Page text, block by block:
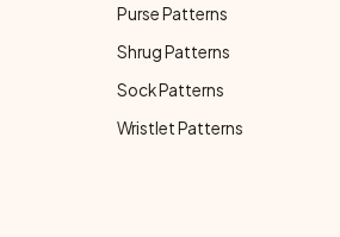
Purse Patterns
Shrug Patterns
Sock Patterns
Wristlet Patterns